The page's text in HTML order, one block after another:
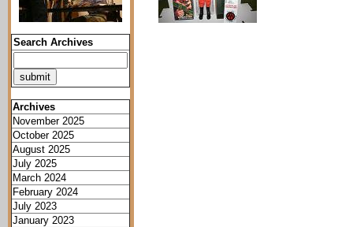
Search Archives
Archives
November 2025
October 2025
August 2025
July 2025
March 2024
February 2024
July 2023
January 2023